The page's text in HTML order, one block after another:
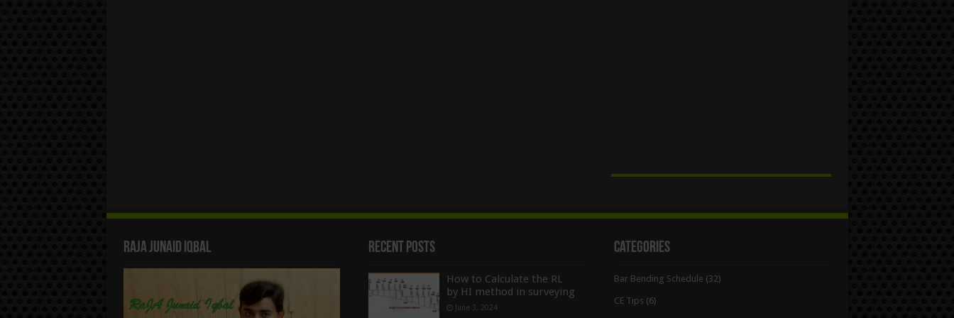
Raja Junaid Iqbal Recent Posts
How to Calculate the RL
by HI method in surveying
June 3, 2024
Categories
Bar Bending Schedule (32)
CE Tips (6)